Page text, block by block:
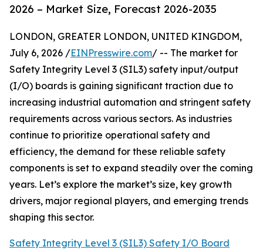
2026 – Market Size, Forecast 2026-2035
LONDON, GREATER LONDON, UNITED KINGDOM,
July 6, 2026 /EINPresswire.com/ -- The market for
Safety Integrity Level 3 (SIL3) safety input/output
(I/O) boards is gaining significant traction due to
increasing industrial automation and stringent safety
requirements across various sectors. As industries
continue to prioritize operational safety and
efficiency, the demand for these reliable safety
components is set to expand steadily over the coming
years. Let’s explore the market’s size, key growth
drivers, major regional players, and emerging trends
shaping this sector.
Safety Integrity Level 3 (SIL3) Safety I/O Board